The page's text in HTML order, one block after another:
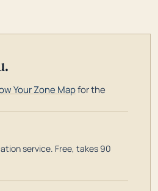
Your Zone Mapfor the
service. Free, takes 90